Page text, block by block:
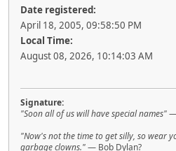
Date registered:
April 18, 2005, 09:58:50 PM
Local Time:
August 08, 2026, 10:14:03 AM
Signature:
"Soon all of us will have special names"—
"Now's not the time to get silly, so wear
garbage clowns."— Bob Dylan?